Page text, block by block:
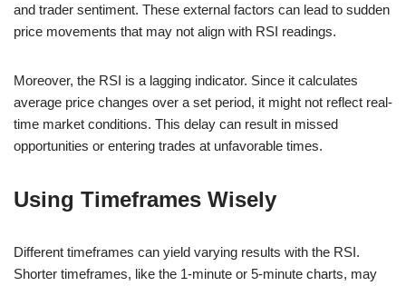
and trader sentiment. These external factors can lead to sudden
price movements that may not align with RSI readings.
Moreover, the RSI is a lagging indicator. Since it calculates
average price changes over a set period, it might not reflect real-
time market conditions. This delay can result in missed
opportunities or entering trades at unfavorable times.
Using Timeframes Wisely
Different timeframes can yield varying results with the RSI.
Shorter timeframes, like the 1-minute or 5-minute charts, may